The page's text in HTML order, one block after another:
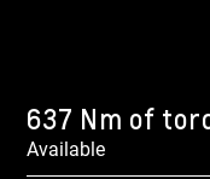
637 Nm of
Available